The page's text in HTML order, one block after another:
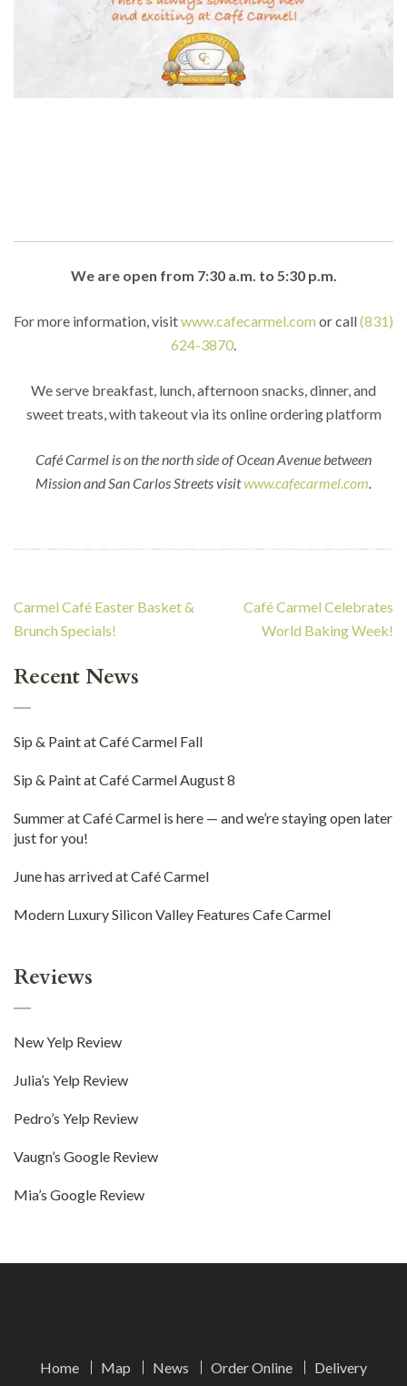
We are open from 7:30 a.m. to 5:30 p.m.
For more information, visitwww.cafecarmel.com or call(831)
624-3870.
We serve breakfast, lunch, afternoon snacks, dinner, and
sweet treats, with takeout via its online ordering platform
Café Carmel is on the north side of Ocean Avenue between
Mission and San Carlos Streets visitwww.cafecarmel.com.
Post
navigation
Carmel Café Easter Basket &
Brunch Specials!
Café Carmel Celebrates
World Baking Week!
Recent News
Sip & Paint at Café Carmel Fall
Sip & Paint at Café Carmel August 8
Summer at Café Carmel is here — and we’re staying open later
just for you!
June has arrived at Café Carmel
Modern Luxury Silicon Valley Features Cafe Carmel
Reviews
New Yelp Review
Julia’s Yelp Review
Pedro’s Yelp Review
Vaugn’s Google Review
Mia’s Google Review
Home Map News Order Online Delivery